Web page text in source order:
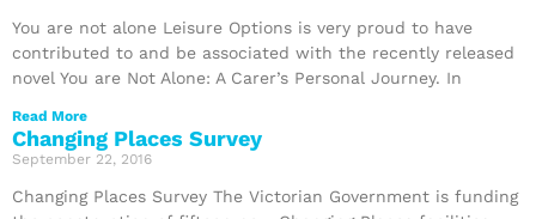
You are not alone Leisure Options is very proud to have
contributed to and be associated with the recently released
novel You are Not Alone: A Carer’s Personal Journey. In
Read More
Changing Places Survey
September 22, 2016
Changing Places Survey The Victorian Government is funding